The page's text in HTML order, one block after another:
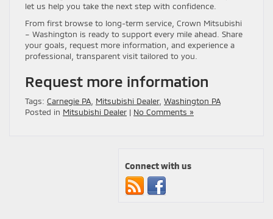
let us help you take the next step with confidence.
From first browse to long-term service, Crown Mitsubishi
– Washington is ready to support every mile ahead. Share
your goals, request more information, and experience a
professional, transparent visit tailored to you.
Request more information
Tags: Carnegie PA Mitsubishi Dealer, Washington PA
Posted in Mitsubishi Dealer | No Comments »
Connect with us